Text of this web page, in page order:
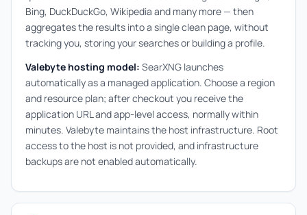
Bing, DuckDuckGo, Wikipedia and many more — then
aggregates the results into a single clean page, without
tracking you, storing your searches or building a profile.
Valebyte hosting model: SearXNG launches
automatically as a managed application. Choose a region
and resource plan; after checkout you receive the
application URL and app-level access, normally within
minutes. Valebyte maintains the host infrastructure. Root
access to the host is not provided, and infrastructure
backups are not enabled automatically.